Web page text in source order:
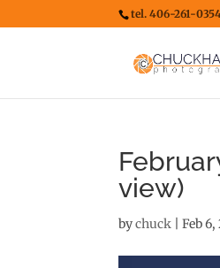
tel. 406-261-
view)
bychuck |Feb 6,